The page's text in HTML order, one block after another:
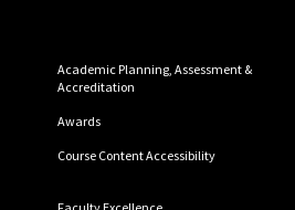
Academic Planning, Assessment &
Accreditation
Awards
Course Content Accessibility